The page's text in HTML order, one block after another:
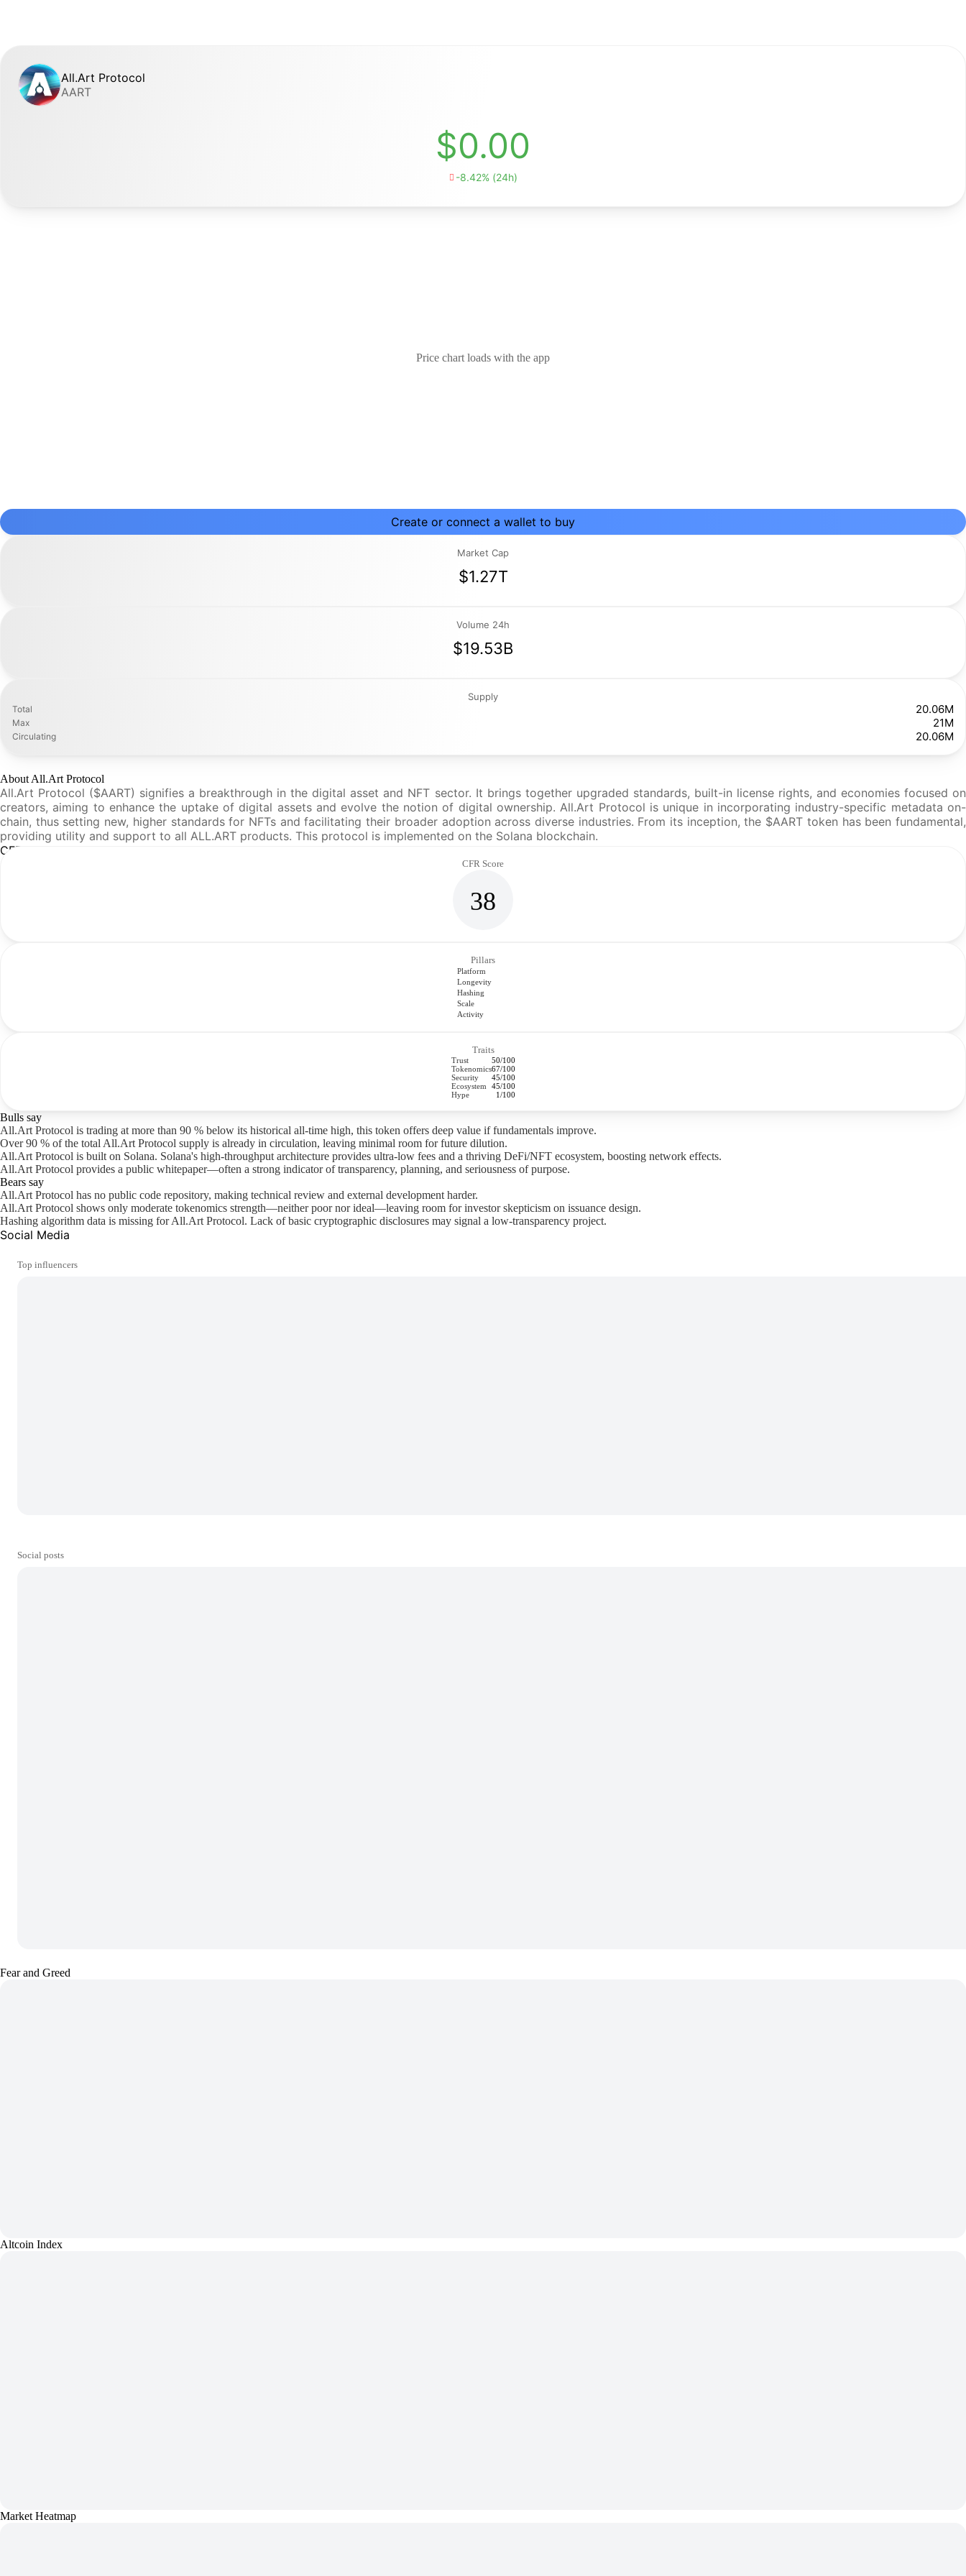
All.Art Protocol
AART
$0.00
 -8.42% (24h)
Price chart loads with the app
Create or connect a wallet to buy
Market Cap
$1.27T
Volume 24h
$19.53B
Supply
Total 20.06M
Max 21M
Circulating 20.06M
About All.Art Protocol
All.Art Protocol ($AART) signifies a breakthrough in the digital asset and NFT sector. It brings together upgraded standards, built-in license rights, and economies focused on
creators, aiming to enhance the uptake of digital assets and evolve the notion of digital ownership. All.Art Protocol is unique in incorporating industry-specific metadata on-
chain, thus setting new, higher standards for NFTs and facilitating their broader adoption across diverse industries. From its inception, the $AART token has been fundamental,
providing utility and support to all ALL.ART products. This protocol is implemented on the Solana blockchain.
CFR Analysis
CFR Score
38
Pillars
Platform
Longevity
Hashing
Scale
Activity
Traits
Trust
50/100
Tokenomics67/100
Security
45/100
Ecosystem
45/100
Hype
1/100
Bulls say
All.Art Protocol is trading at more than 90 % below its historical all-time high, this token offers deep value if fundamentals improve.
Over 90 % of the total All.Art Protocol supply is already in circulation, leaving minimal room for future dilution.
All.Art Protocol is built on Solana. Solana's high-throughput architecture provides ultra-low fees and a thriving DeFi/NFT ecosystem, boosting network effects.
All.Art Protocol provides a public whitepaper—often a strong indicator of transparency, planning, and seriousness of purpose.
Bears say
All.Art Protocol has no public code repository, making technical review and external development harder.
All.Art Protocol shows only moderate tokenomics strength—neither poor nor ideal—leaving room for investor skepticism on issuance design.
Hashing algorithm data is missing for All.Art Protocol. Lack of basic cryptographic disclosures may signal a low-transparency project.
Social Media
Top influencers
Social posts
Fear and Greed
Altcoin Index
Market Heatmap